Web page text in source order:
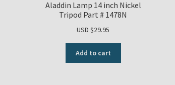
Aladdin Lamp 14 inch Nickel
Tripod Part # 1478N
USD $29.95
Add to cart